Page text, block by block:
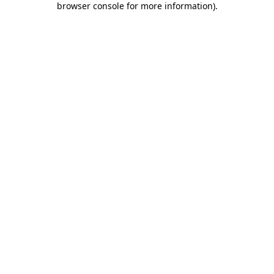
browser console for more information).